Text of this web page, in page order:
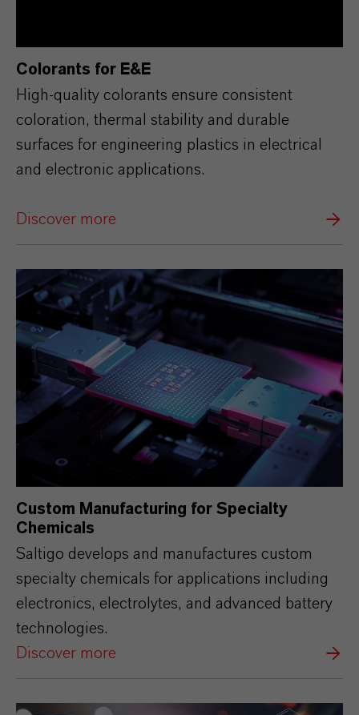
Colorants for E&E
High‑quality colorants ensure consistent
coloration, thermal stability and durable
surfaces for engineering plastics in electrical
and electronic applications.
Discover more
Custom Manufacturing for Specialty
Chemicals
Saltigo develops and manufactures custom
specialty chemicals for applications including
electronics, electrolytes, and advanced battery
technologies.
Discover more